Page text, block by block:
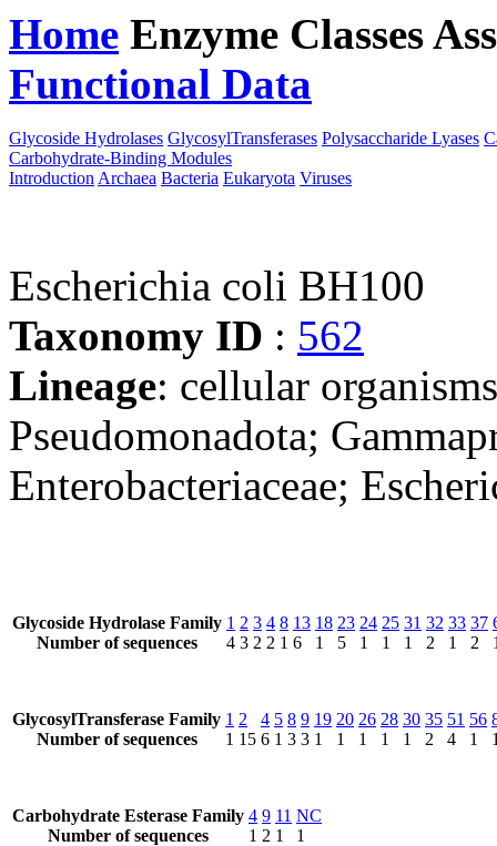
Home Enzyme Classes
Functional Data
Glycoside Hydrolases GlycosylTransferases Polysaccharide Lyases
Carbohydrate-Binding Modules
Introduction Archaea Bacteria Eukaryota Viruses
Escherichia coli BH100
Taxonomy ID : 562
Lineage: cellular
Pseudomonadota;
Enterobacteriaceae;
Glycoside Hydrolase Family
Number of sequences
1
4
2
3
3
2
4
2
8
1
13
6
18
1
23
5
24
1
25
1
31
1
32
2
33
1
37
2
GlycosylTransferase Family
Number of sequences
1
1
2
15
4
6
5
1
8
3
9
3
19
1
20
1
26
1
28
1
30
1
35
2
51
4
56
1
Carbohydrate Esterase Family
Number of sequences
4
1
9
2
11
1
NC
1